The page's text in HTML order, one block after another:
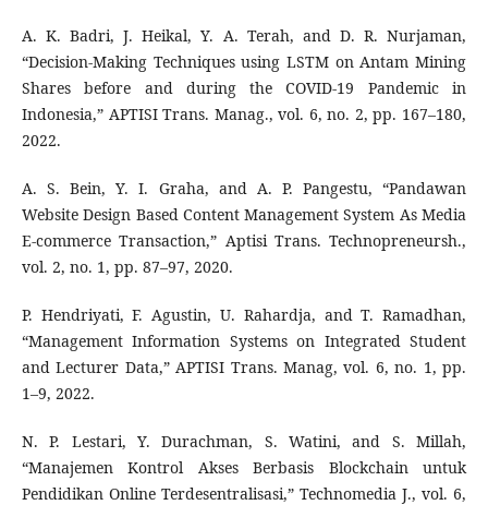
A. K. Badri, J. Heikal, Y. A. Terah, and D. R. Nurjaman,
“Decision-Making Techniques using LSTM on Antam Mining
Shares before and during the COVID-19 Pandemic in
Indonesia,” APTISI Trans. Manag., vol. 6, no. 2, pp. 167–180,
2022.
A. S. Bein, Y. I. Graha, and A. P. Pangestu, “Pandawan
Website Design Based Content Management System As Media
E-commerce Transaction,” Aptisi Trans. Technopreneursh.,
vol. 2, no. 1, pp. 87–97, 2020.
P. Hendriyati, F. Agustin, U. Rahardja, and T. Ramadhan,
“Management Information Systems on Integrated Student
and Lecturer Data,” APTISI Trans. Manag, vol. 6, no. 1, pp.
1–9, 2022.
N. P. Lestari, Y. Durachman, S. Watini, and S. Millah,
“Manajemen Kontrol Akses Berbasis Blockchain untuk
Pendidikan Online Terdesentralisasi,” Technomedia J., vol. 6,